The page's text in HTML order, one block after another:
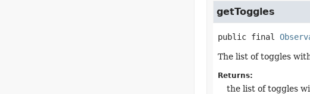
getToggles
public final
The list of toggles
Returns:
the list of toggles